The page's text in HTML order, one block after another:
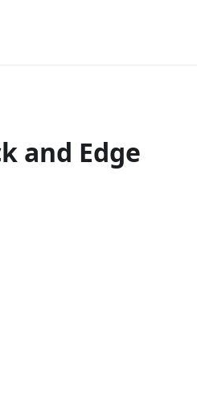
and Edge